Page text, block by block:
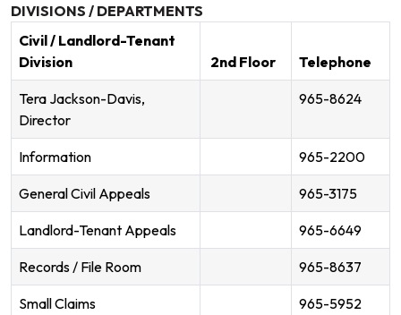
DIVISIONS / DEPARTMENTS
Civil / Landlord-Tenant
Division
2nd Floor Telephone
Tera Jackson-Davis,
Director
965-8624
Information 965-2200
General Civil Appeals 965-3175
Landlord-Tenant Appeals 965-6649
Records / File Room 965-8637
Small Claims 965-5952